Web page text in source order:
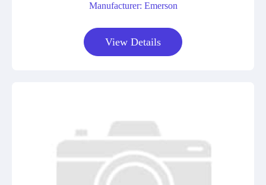
Manufacturer: Emerson
View Details